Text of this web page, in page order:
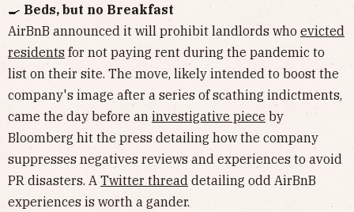
🍳 Beds, but no Breakfast
AirBnB announced it will prohibit landlords who evicted
residents for not paying rent during the pandemic to
list on their site. The move, likely intended to boost the
company's image after a series of scathing indictments,
came the day before an investigative piece by
Bloomberg hit the press detailing how the company
suppresses negatives reviews and experiences to avoid
PR disasters. A Twitter thread detailing odd AirBnB
experiences is worth a gander.